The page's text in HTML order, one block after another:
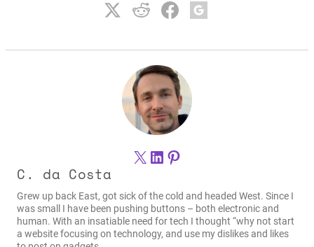
X LinkedIn
Pinterest
C. da Costa
Grew up back East, got sick of the cold and headed West. Since I
was small I have been pushing buttons – both electronic and
human. With an insatiable need for tech I thought “why not start
a website focusing on technology, and use my dislikes and likes